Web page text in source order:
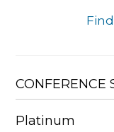
CONFERENCE
Platinum